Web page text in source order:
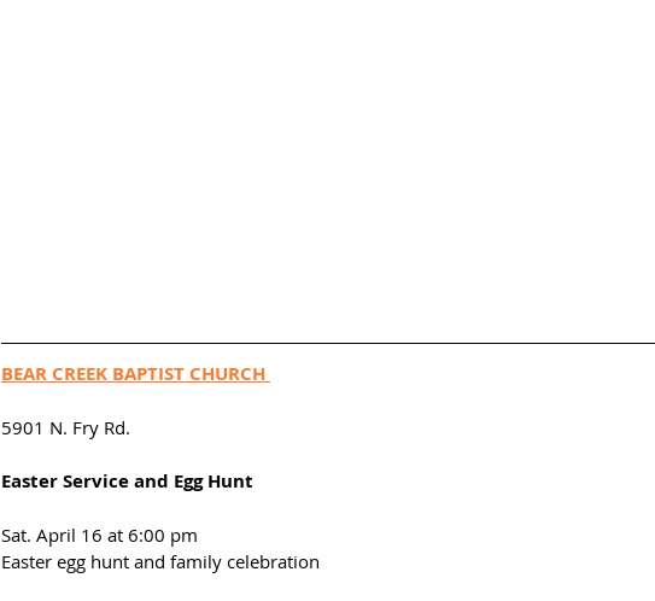
BEAR CREEK BAPTIST CHURCH
5901 N. Fry Rd.
Easter Service and Egg Hunt
Sat. April 16 at 6:00 pm
Easter egg hunt and family celebration